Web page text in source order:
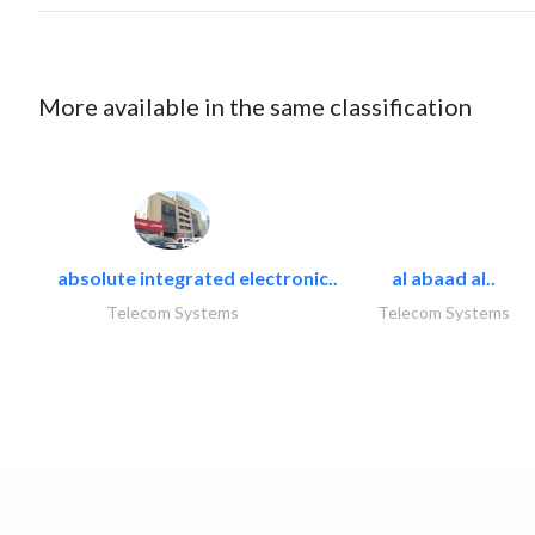
More available in the same classification
absolute integrated electronic..
Telecom Systems
al abaad al..
Telecom Systems